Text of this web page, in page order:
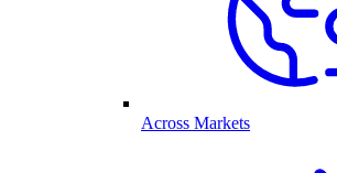
Across Markets